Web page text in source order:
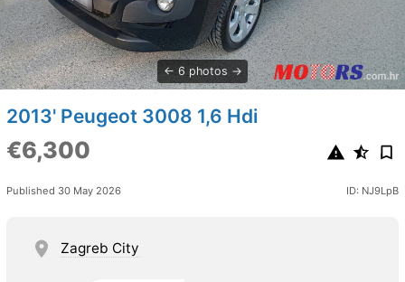
6 photos
2013' Peugeot 3008 1,6 Hdi
€6,300
Published 30 May 2026 ID: NJ9LpB
Zagreb City